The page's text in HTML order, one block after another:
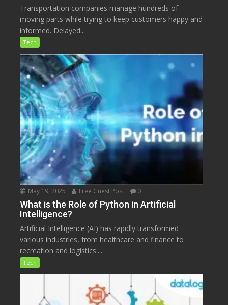
Transportation companies manage hundreds of
moving parts while trying to keep customers happy and
informed. Delayed...
Tech
May 19, 2025 Free Guest Post 0
What is the Role of Python in Artificial
Intelligence?
Artificial Intelligence (AI) has rapidly transformed
various industries, from healthcare and finance to
recreation and logistics....
Tech